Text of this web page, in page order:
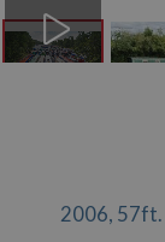
2006, 57ft.